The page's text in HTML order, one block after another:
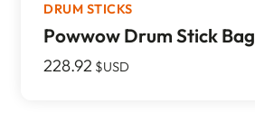
DRUM STICKS
Powwow Drum Stick Bag
228.92 $USD